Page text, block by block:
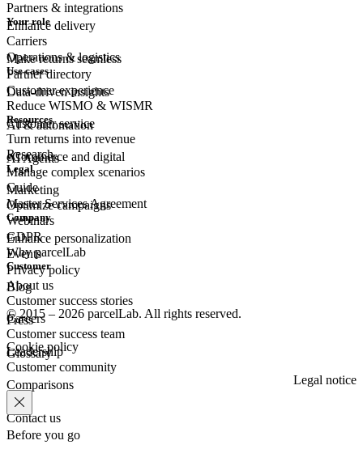
Enhance delivery
Make returns seamless
Data-driven insights
AI & automation
AI Agents
Partners & integrations
Carriers
Partner directory
Your role
Operations & logistics
Customer experience
Customerservice
eCommerce and digital
Marketing
Use cases
Reduce WISMO & WISMR
Turn returns into revenue
Manage complex scenarios
Optimize campaigns
Enhance personalization
Resources
Research
Guide
Webinars
Events
Blog
Press
Glossary
Legal
Master Services Agreement
GDPR
Privacy policy
Company
Why parcelLab
About us
Careers
Leadership
Comparisons
Contact us
Customer
Customer success stories
Customer success team
Customer community
© 2015 – 2026 parcelLab. All rights reserved.
Cookie policy
Legal notice
Before you go